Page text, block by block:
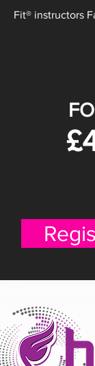
Fit® instructors